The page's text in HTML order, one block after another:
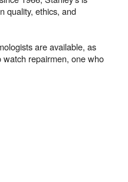
quality, ethics, and
are available, as
repairmen, one who